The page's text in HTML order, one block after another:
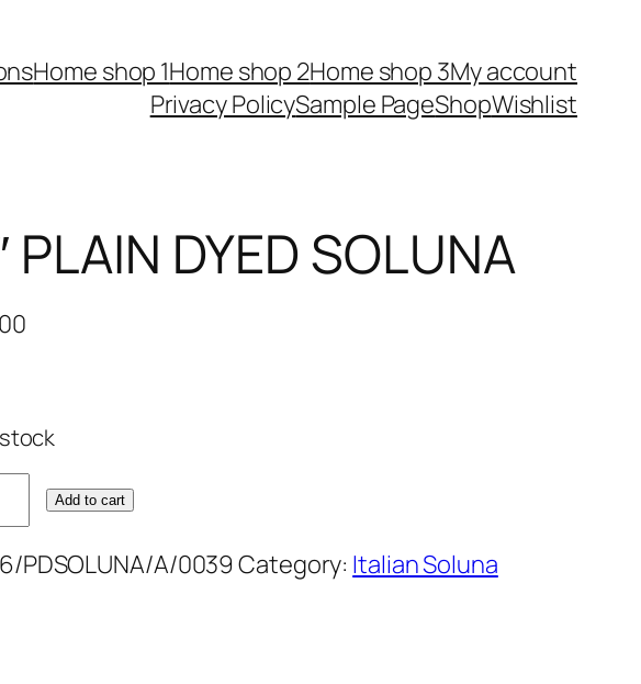
Home shop 1Home shop 2Home shop 3My account
Privacy PolicySample PageShopWishlist
PLAIN DYED SOLUNA
Add to cart
PDSOLUNA/A/0039Category: Italian Soluna